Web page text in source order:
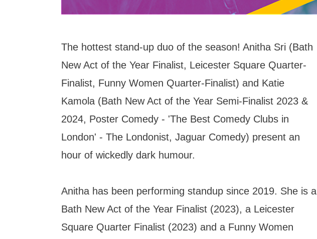
The hottest stand-up duo of the season! Anitha Sri (Bath
New Act of the Year Finalist, Leicester Square Quarter-
Finalist, Funny Women Quarter-Finalist) and Katie
Kamola (Bath New Act of the Year Semi-Finalist 2023 &
2024, Poster Comedy - 'The Best Comedy Clubs in
London' - The Londonist, Jaguar Comedy) present an
hour of wickedly dark humour.
Anitha has been performing standup since 2019. She is a
Bath New Act of the Year Finalist (2023), a Leicester
Square Quarter Finalist (2023) and a Funny Women